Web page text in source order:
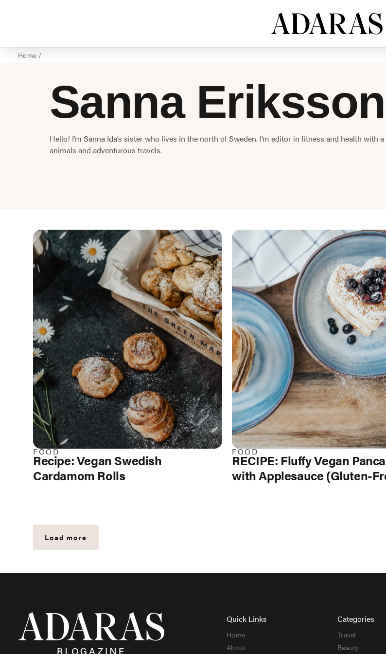
Home /
Sanna Eriksson
Hello! I’m Sanna Ida’s sister who lives in the north of Sweden. I’m editor in fitness and health
animals and adventurous travels.
FOOD
Recipe: Vegan Swedish
Cardamom Rolls
FOOD
RECIPE: Fluffy Vegan
with Applesauce (Gluten-
Load more
Quick Links
Home
About
Categories
Travel
Beauty